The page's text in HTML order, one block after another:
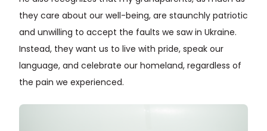
they care about our well-being, are staunchly patriotic
and unwilling to accept the faults we saw in Ukraine.
Instead, they want us to live with pride, speak our
language, and celebrate our homeland, regardless of
the pain we experienced.